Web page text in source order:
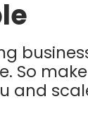
So
and